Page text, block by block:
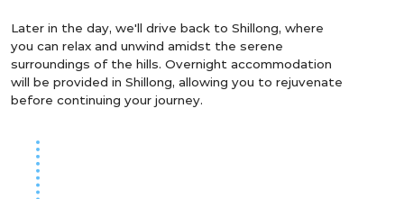
Later in the day, we'll drive back to Shillong, where
you can relax and unwind amidst the serene
surroundings of the hills. Overnight accommodation
will be provided in Shillong, allowing you to rejuvenate
before continuing your journey.